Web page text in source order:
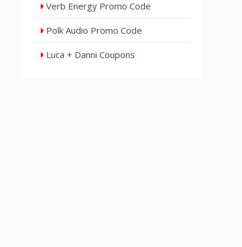
Verb Energy Promo Code
Polk Audio Promo Code
Luca + Danni Coupons